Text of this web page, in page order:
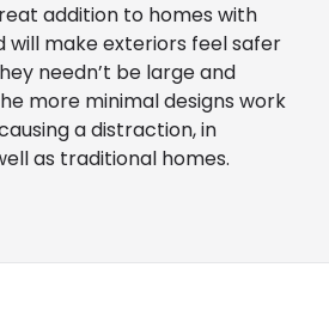
addition to homes with
will make exteriors feel safer
needn’t be large and
more minimal designs work
a distraction, in
as traditional homes.